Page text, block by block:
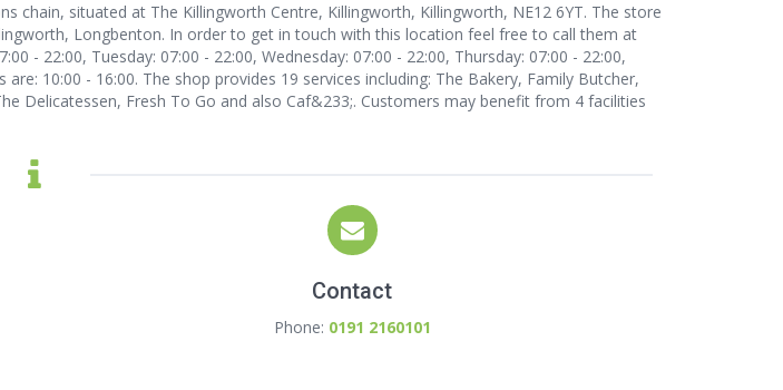
situated at The Killingworth Centre, Killingworth, Killingworth, NE12 6YT. The store
Longbenton. In order to get in touch with this location feel free to call them at
- 22:00, Tuesday: 07:00 - 22:00, Wednesday: 07:00 - 22:00, Thursday: 07:00 - 22:00,
10:00 - 16:00. The shop provides 19 services including: The Bakery, Family Butcher,
Delicatessen, Fresh To Go and also Caf&233;. Customers may benefit from 4 facilities
Contact
Phone: 0191 2160101